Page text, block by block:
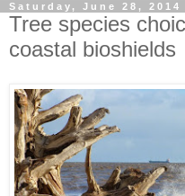
Saturday, June 28, 2014
Tree species
coastal bioshields